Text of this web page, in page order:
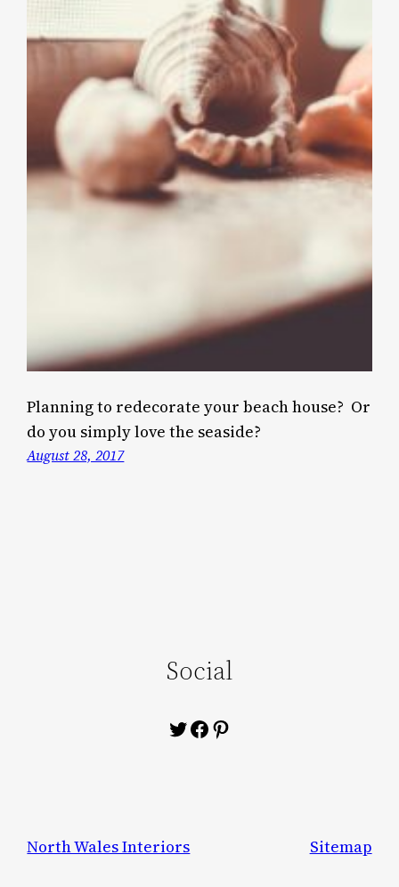
Planning to redecorate your beach house? Or
do you simply love the seaside?
August 28, 2017
Social
Twitter
Facebook
Pinterest
North Wales Interiors Sitemap